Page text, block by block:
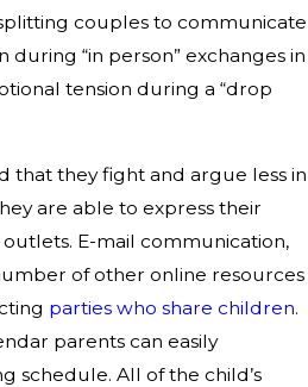
couples to communicate
“in person” exchanges in
tension during a “drop
that they fight and argue less in
are able to express their
E-mail communication,
of other online resources
parties who share children.
parents can easily
schedule. All of the child’s